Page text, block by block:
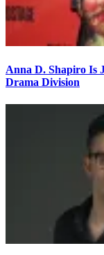
Anna D. Shapiro Is
Drama Division